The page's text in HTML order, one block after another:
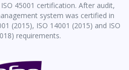
45001 certification. After audit,
system was certified in
(2015), ISO 14001 (2015) and ISO
requirements.